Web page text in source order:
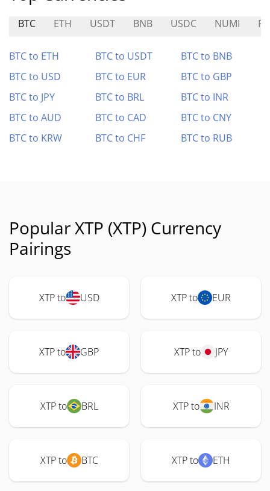
BTC ETH USDT BNB USDC NUMI
BTC to ETH BTC to USDT
BTC to BNB
BTC to USD
BTC to EUR
BTC to GBP
BTC to JPY
BTC to BRL
BTC to INR
BTC to AUD
BTC to CAD
BTC to CNY
BTC to KRW
BTC to CHF BTC to RUB
Popular XTP (XTP) Currency
Pairings
XTP to USD XTP to EUR
XTP to GBP XTP to JPY
XTP to BRL XTP to INR
XTP to BTC XTP to ETH